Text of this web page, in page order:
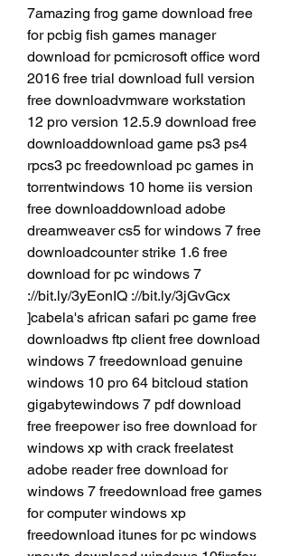
7amazing frog game download free
for pcbig fish games manager
download for pcmicrosoft office word
2016 free trial download full version
free downloadvmware workstation
12 pro version 12.5.9 download free
downloaddownload game ps3 ps4
rpcs3 pc freedownload pc games in
torrentwindows 10 home iis version
free downloaddownload adobe
dreamweaver cs5 for windows 7 free
downloadcounter strike 1.6 free
download for pc windows 7
://bit.ly/3yEonIQ ://bit.ly/3jGvGcx
]cabela's african safari pc game free
downloadws ftp client free download
windows 7 freedownload genuine
windows 10 pro 64 bitcloud station
gigabytewindows 7 pdf download
free freepower iso free download for
windows xp with crack freelatest
adobe reader free download for
windows 7 freedownload free games
for computer windows xp
freedownload itunes for pc windows